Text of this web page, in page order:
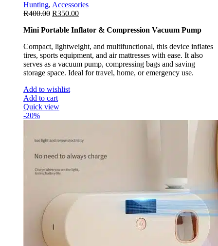
Hunting, Accessories
R400.00 R350.00
Mini Portable Inflator & Compression Vacuum Pump
Compact, lightweight, and multifunctional, this device inflates
tires, sports equipment, and air mattresses with ease. It also
serves as a vacuum pump, compressing bags and saving
storage space. Ideal for travel, home, or emergency use.
Add to wishlist
Add to cart
Quick view
-20%